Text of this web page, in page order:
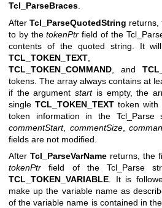
Tcl_ParseBraces
AfterTcl_ParseQuotedString returns,
to by thetokenPtr field of the
contents of the quoted string. It
TCL_TOKEN_TEXT
TCL_TOKEN_COMMAND , and
tokens. The array always contains at
if the argumentstartis empty, the
single TCL_TOKEN_TEXT token with
token information in the Tcl_Parse
commentStart, commentSize,
fields are not modified.
After Tcl_ParseVarNamereturns, the
tokenPtr field of the Tcl_Parse
TCL_TOKEN_VARIABLE . It is
make up the variable name as
of the variable name is contained in